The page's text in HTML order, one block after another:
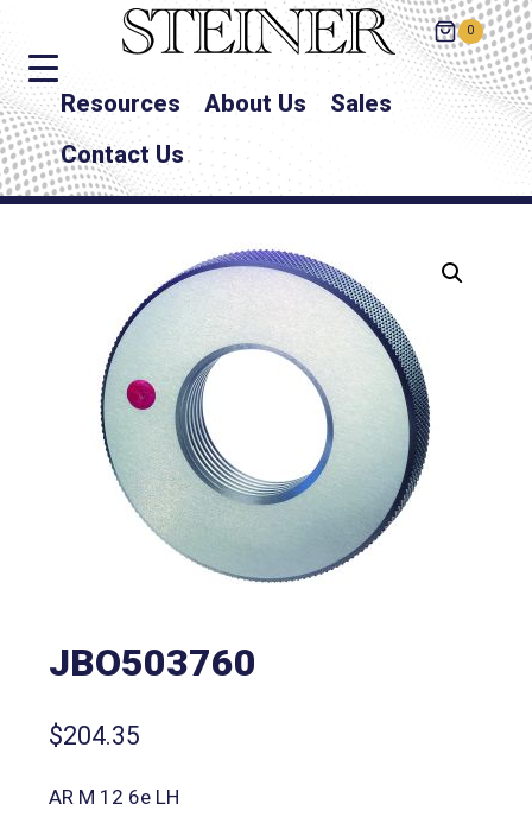
0
Resources About Us
Sales
Contact Us
JBO503760
$204.35
AR M 12 6e LH